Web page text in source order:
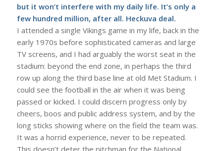
but it won’t interfere with my daily life. It’s only a
few hundred million, after all. Heckuva deal.
I attended a single Vikings game in my life, back in the
early 1970s before sophisticated cameras and large
TV screens, and I had arguably the worst seat in the
stadium: beyond the end zone, in perhaps the third
row up along the third base line at old Met Stadium. I
could see the football in the air when it was being
passed or kicked. I could discern progress only by
cheers, boos and public address system, and by the
long sticks showing where on the field the team was.
It was a horrid experience, never to be repeated.
This doesn’t deter the pitchman for the National